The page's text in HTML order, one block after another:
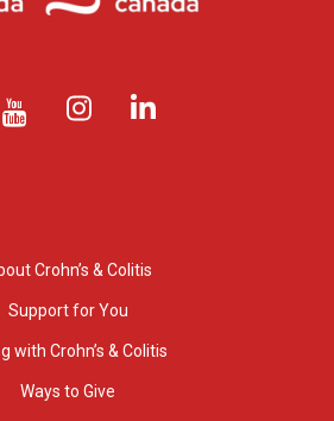
Crohn’s & Colitis
Support for You
with Crohn’s & Colitis
Ways to Give